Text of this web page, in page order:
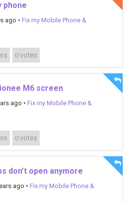
phone
ago • Fix my Mobile Phone &
0 votes
M6 screen
ago • Fix my Mobile Phone &
0 votes
don’t open anymore
ago • Fix my Mobile Phone &